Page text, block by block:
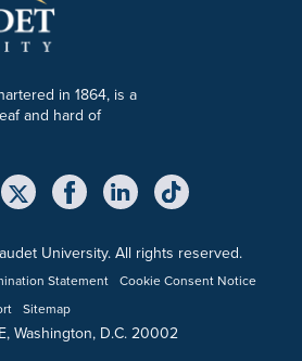
in 1864, is a
and hard of
Link
Twitter Link
University. All rights reserved.
Statement Cookie Consent Notice
Sitemap
Washington, D.C. 20002